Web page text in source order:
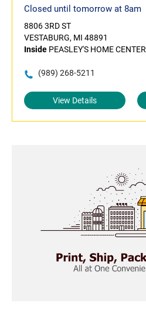
Closed until tomorrow at 8am
8806 3RD ST
VESTABURG, MI 48891
Inside PEASLEY'S HOME CENTER
(989) 268-5211
View Details